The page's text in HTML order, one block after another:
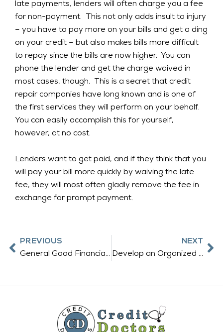
late payments, lenders will often charge you a fee
for non-payment. This not only adds insult to injury
– you have to pay more on your bills and get a ding
on your credit – but also makes bills more difficult
to repay since the bills are now higher. You can
phone the lender and get the charge waived in
most cases, though. This is a secret that credit
repair companies have long known and is one of
the first services they will perform on your behalf.
You can easily accomplish this for yourself,
however, at no cost.
Lenders want to get paid, and if they think that you
will pay your bill more quickly by waiving the late
fee, they will most often gladly remove the fee in
exchange for prompt payment.
Prev
PREVIOUS
General Good Financial Habits Build Good Credit Scores
NEXT
Develop an Organized Strategy to Repair Your Credit Score